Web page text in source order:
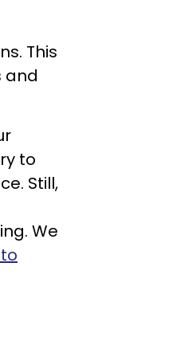
This
and
to
Still,
We